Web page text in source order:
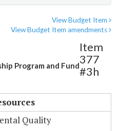
View Budget Item
View Budget Item amendments
Program and Fund
Item
377
#3h
Quality